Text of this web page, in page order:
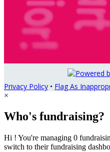
Privacy Policy • Flag As
×
Who's fundraising?
Hi ! You're managing 0
switch to their fundraising